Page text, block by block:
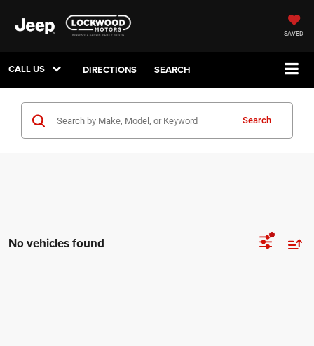
SAVED
CALL US DIRECTIONS SEARCH
Search
No vehicles found